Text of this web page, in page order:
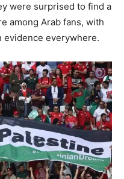
were surprised to find a
among Arab fans, with
evidence everywhere.